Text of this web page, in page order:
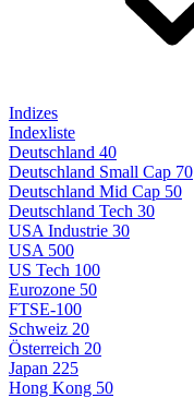
Indizes
Indexliste
Deutschland 40
Deutschland Small Cap 70
Deutschland Mid Cap 50
Deutschland Tech 30
USA Industrie 30
USA 500
US Tech 100
Eurozone 50
FTSE-100
Schweiz 20
Österreich 20
Japan 225
Hong Kong 50